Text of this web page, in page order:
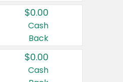
$0.00
Cash
Back
$0.00
Cash